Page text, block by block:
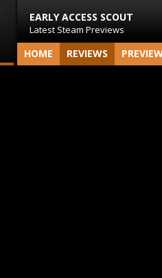
EARLY ACCESS SCOUT
Latest Steam Previews
HOME REVIEWS